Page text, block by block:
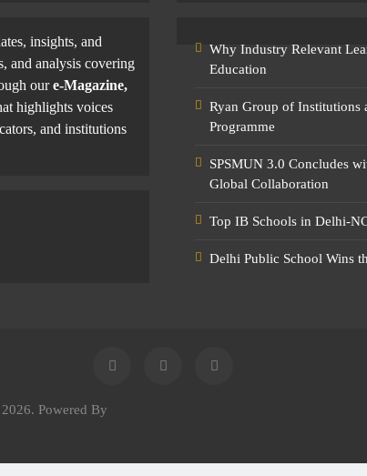
insights, and
and analysis covering
oure-Magazine,
highlights voices
and institutions
Why Industry Relevant
Education
Ryan Group of Institutions
Programme
SPSMUN 3.0 Concludes
Global Collaboration
Top IB Schools in Delhi-
Delhi Public School Wins
Powered By